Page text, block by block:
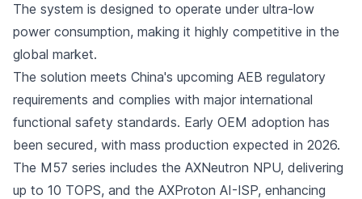
The system is designed to operate under ultra-low
power consumption, making it highly competitive in the
global market.
The solution meets China's upcoming AEB regulatory
requirements and complies with major international
functional safety standards. Early OEM adoption has
been secured, with mass production expected in 2026.
The M57 series includes the AXNeutron NPU, delivering
up to 10 TOPS, and the AXProton AI-ISP, enhancing